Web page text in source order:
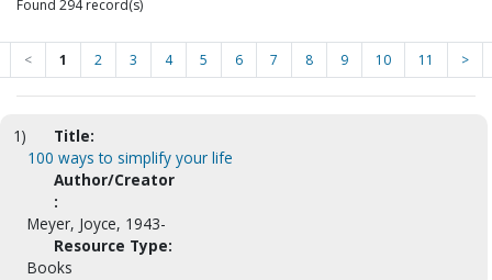
Found 294 record(s)
< 1 2 3 4 5 6 7 8 9 10 11 >
1)
Title:
100 ways to simplify your life
Author/Creator
:
Meyer, Joyce, 1943-
Resource Type:
Books